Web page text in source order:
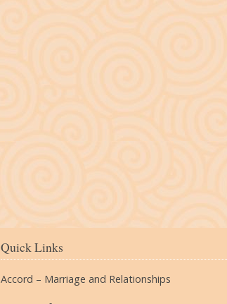
Quick Links
Accord – Marriage and Relationships